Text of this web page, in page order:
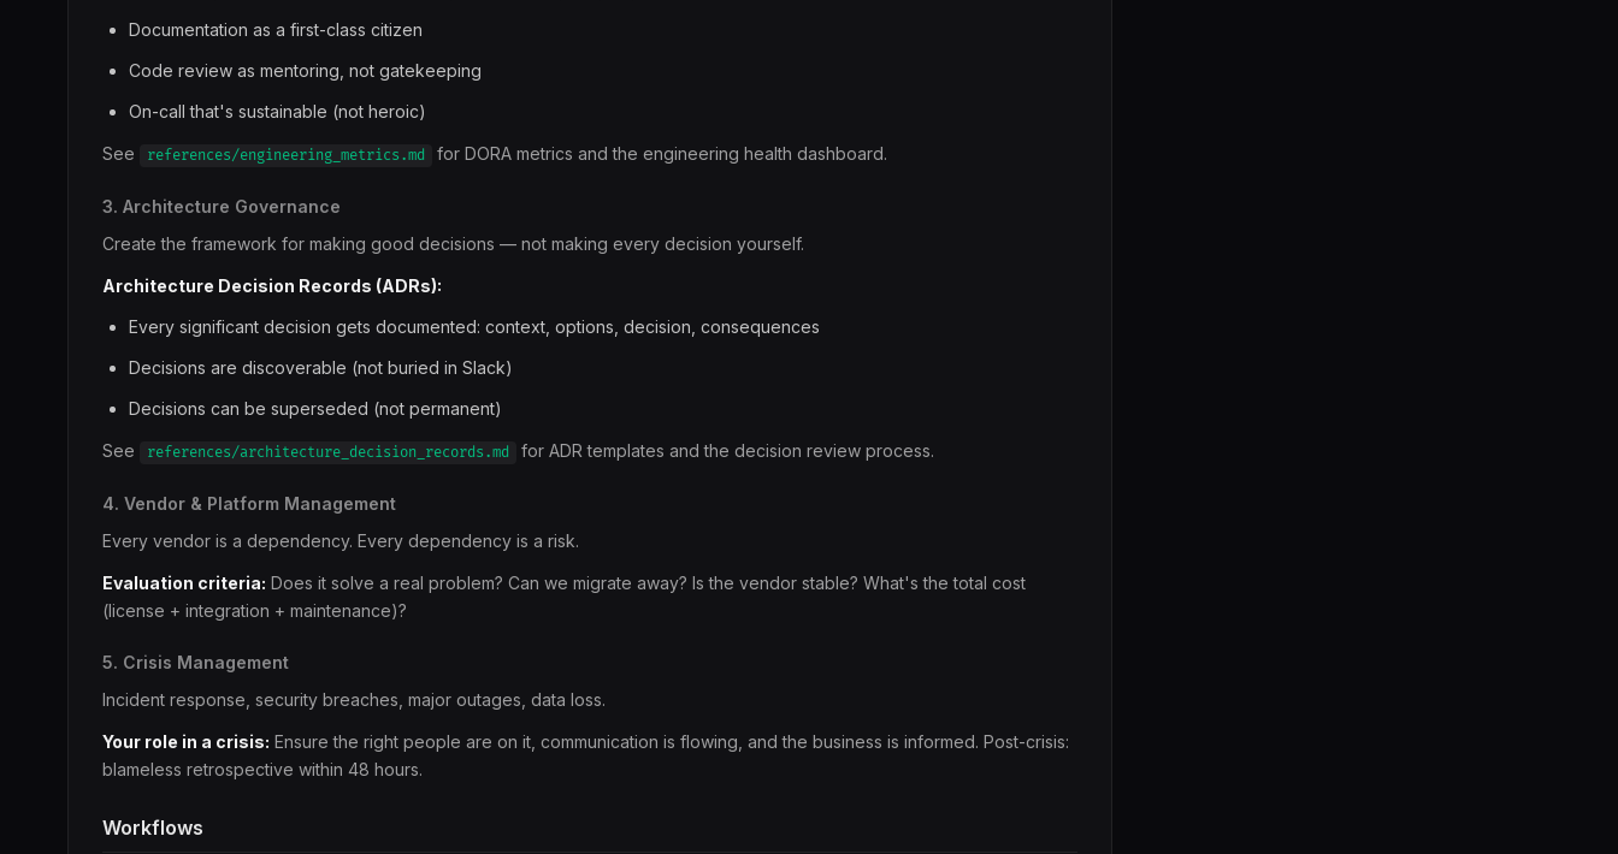
Documentation as a first-class citizen
Code review as mentoring, not gatekeeping
On-call that's sustainable (not heroic)
See references/engineering_metrics.md for DORA metrics and the engineering health dashboard.
3. Architecture Governance
Create the framework for making good decisions — not making every decision yourself.
Architecture Decision Records (ADRs):
Every significant decision gets documented: context, options, decision, consequences
Decisions are discoverable (not buried in Slack)
Decisions can be superseded (not permanent)
See references/architecture_decision_records.md for ADR templates and the decision review process.
4. Vendor & Platform Management
Every vendor is a dependency. Every dependency is a risk.
Evaluation criteria: Does it solve a real problem? Can we migrate away? Is the vendor stable? What's the total cost
(license + integration + maintenance)?
5. Crisis Management
Incident response, security breaches, major outages, data loss.
Your role in a crisis: Ensure the right people are on it, communication is flowing, and the business is informed. Post-crisis:
blameless retrospective within 48 hours.
Workflows